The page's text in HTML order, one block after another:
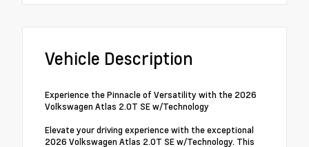
Vehicle Description
Experience the Pinnacle of Versatility with the 2026
Volkswagen Atlas 2.0T SE w/Technology
Elevate your driving experience with the exceptional
2026 Volkswagen Atlas 2.0T SE w/Technology. This